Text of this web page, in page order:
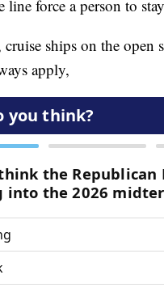
line force a person to
ships on the open
apply,